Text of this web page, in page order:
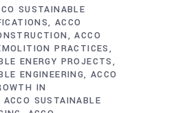
SUSTAINABLE
ACCO
ACCO
PRACTICES
ENERGY PROJECTS
ENGINEERING ACCO
IN
ACCO SUSTAINABLE